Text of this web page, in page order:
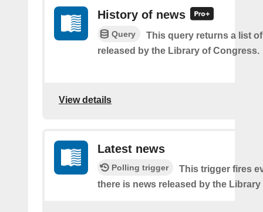
History of news
Query
This query returns a list
released by the Library of Congress.
View details
Latest news
Polling trigger
This trigger fires
there is news released by the